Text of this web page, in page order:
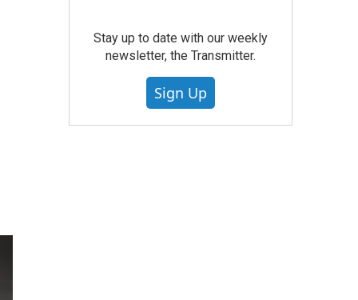
Stay up to date with our weekly
newsletter, the Transmitter.
Sign Up